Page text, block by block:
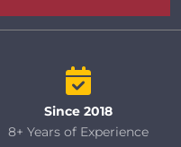
Since 2018
8+ Years of Experience